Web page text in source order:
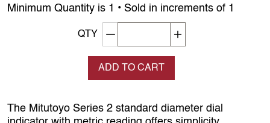
Minimum Quantity is 1 • Sold in increments of 1
QTY Decrement quantity
ADD TO CART
The Mitutoyo Series 2 standard diameter dial